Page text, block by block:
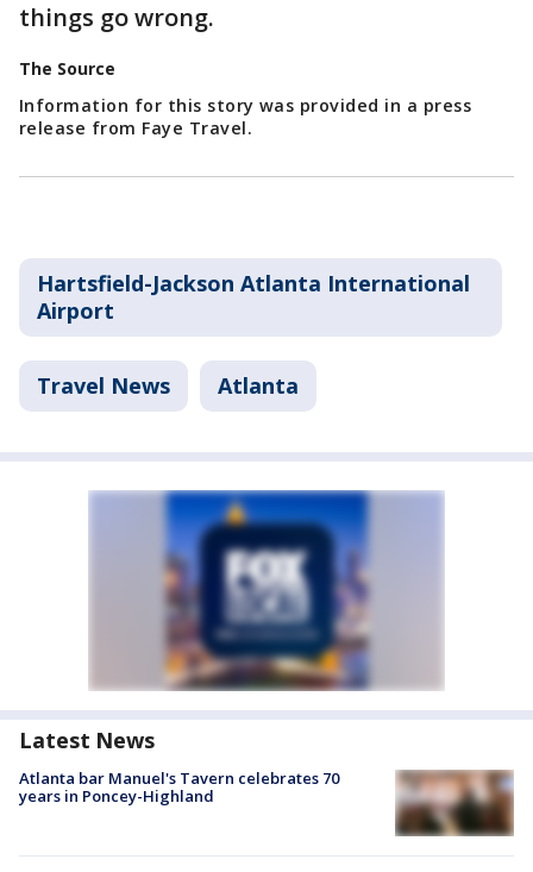
things go wrong.
The Source
Information for this story was provided in a press
release from Faye Travel.
Hartsfield-Jackson Atlanta International
Airport
Travel News Atlanta
Latest News
Atlanta bar Manuel's Tavern celebrates 70
years in Poncey-Highland